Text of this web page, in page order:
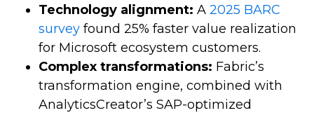
Technology alignment: A 2025 BARC
survey found 25% faster value realization
for Microsoft ecosystem customers.
Complex transformations: Fabric’s
transformation engine, combined with
AnalyticsCreator’s SAP-optimized